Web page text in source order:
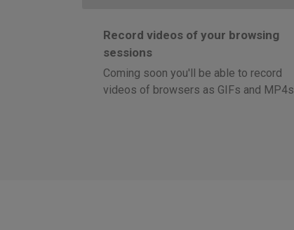
Record videos of your browsing
sessions
Coming soon you'll be able to record
videos of browsers as GIFs and MP4s.